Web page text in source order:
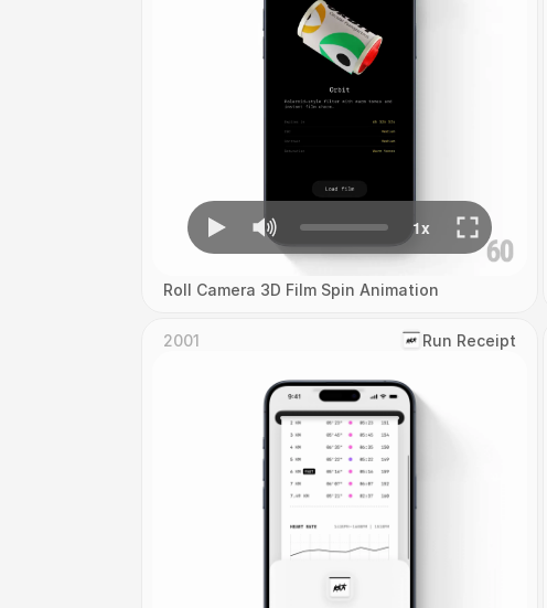
Roll Camera 3D Film Spin Animation
2001 ‎Run Receipt